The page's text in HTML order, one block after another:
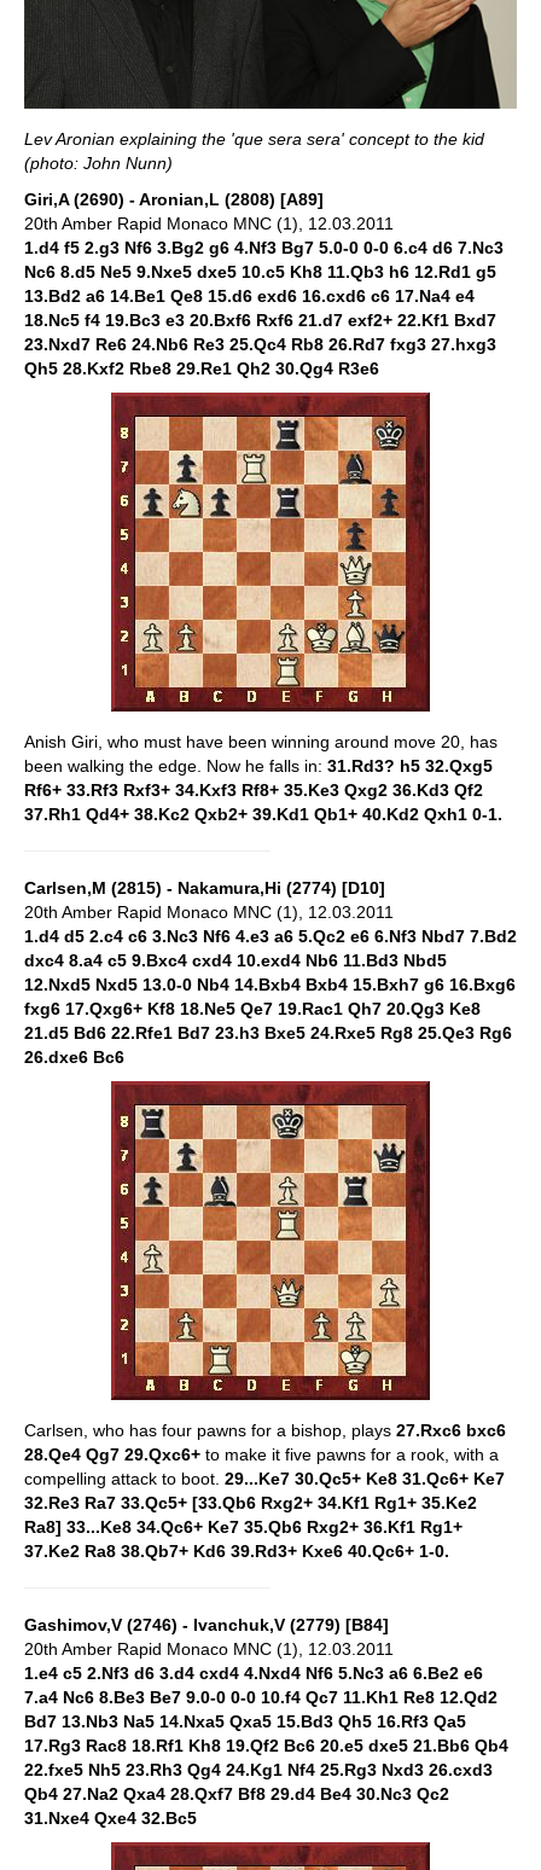
Lev Aronian explaining the 'que sera sera' concept to the kid
(photo: John Nunn)
Giri,A (2690) - Aronian,L (2808) [A89]
20th Amber Rapid Monaco MNC (1), 12.03.2011
1.d4 f5 2.g3 Nf6 3.Bg2 g6 4.Nf3 Bg7 5.0-0 0-0 6.c4 d6 7.Nc3
Nc6 8.d5 Ne5 9.Nxe5 dxe5 10.c5 Kh8 11.Qb3 h6 12.Rd1 g5
13.Bd2 a6 14.Be1 Qe8 15.d6 exd6 16.cxd6 c6 17.Na4 e4
18.Nc5 f4 19.Bc3 e3 20.Bxf6 Rxf6 21.d7 exf2+ 22.Kf1 Bxd7
23.Nxd7 Re6 24.Nb6 Re3 25.Qc4 Rb8 26.Rd7 fxg3 27.hxg3
Qh5 28.Kxf2 Rbe8 29.Re1 Qh2 30.Qg4 R3e6
Anish Giri, who must have been winning around move 20, has
been walking the edge. Now he falls in: 31.Rd3? h5 32.Qxg5
Rf6+ 33.Rf3 Rxf3+ 34.Kxf3 Rf8+ 35.Ke3 Qxg2 36.Kd3 Qf2
37.Rh1 Qd4+ 38.Kc2 Qxb2+ 39.Kd1 Qb1+ 40.Kd2 Qxh1 0-1.
Carlsen,M (2815) - Nakamura,Hi (2774) [D10]
20th Amber Rapid Monaco MNC (1), 12.03.2011
1.d4 d5 2.c4 c6 3.Nc3 Nf6 4.e3 a6 5.Qc2 e6 6.Nf3 Nbd7 7.Bd2
dxc4 8.a4 c5 9.Bxc4 cxd4 10.exd4 Nb6 11.Bd3 Nbd5
12.Nxd5 Nxd5 13.0-0 Nb4 14.Bxb4 Bxb4 15.Bxh7 g6 16.Bxg6
fxg6 17.Qxg6+ Kf8 18.Ne5 Qe7 19.Rac1 Qh7 20.Qg3 Ke8
21.d5 Bd6 22.Rfe1 Bd7 23.h3 Bxe5 24.Rxe5 Rg8 25.Qe3 Rg6
26.dxe6 Bc6
Carlsen, who has four pawns for a bishop, plays 27.Rxc6 bxc6
28.Qe4 Qg7 29.Qxc6+ to make it five pawns for a rook, with a
compelling attack to boot. 29...Ke7 30.Qc5+ Ke8 31.Qc6+ Ke7
32.Re3 Ra7 33.Qc5+ [33.Qb6 Rxg2+ 34.Kf1 Rg1+ 35.Ke2
Ra8] 33...Ke8 34.Qc6+ Ke7 35.Qb6 Rxg2+ 36.Kf1 Rg1+
37.Ke2 Ra8 38.Qb7+ Kd6 39.Rd3+ Kxe6 40.Qc6+ 1-0.
Gashimov,V (2746) - Ivanchuk,V (2779) [B84]
20th Amber Rapid Monaco MNC (1), 12.03.2011
1.e4 c5 2.Nf3 d6 3.d4 cxd4 4.Nxd4 Nf6 5.Nc3 a6 6.Be2 e6
7.a4 Nc6 8.Be3 Be7 9.0-0 0-0 10.f4 Qc7 11.Kh1 Re8 12.Qd2
Bd7 13.Nb3 Na5 14.Nxa5 Qxa5 15.Bd3 Qh5 16.Rf3 Qa5
17.Rg3 Rac8 18.Rf1 Kh8 19.Qf2 Bc6 20.e5 dxe5 21.Bb6 Qb4
22.fxe5 Nh5 23.Rh3 Qg4 24.Kg1 Nf4 25.Rg3 Nxd3 26.cxd3
Qb4 27.Na2 Qxa4 28.Qxf7 Bf8 29.d4 Be4 30.Nc3 Qc2
31.Nxe4 Qxe4 32.Bc5